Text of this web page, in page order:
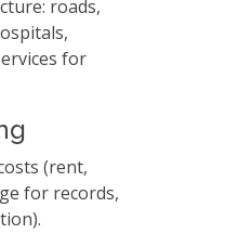
roads,
for
(rent,
for records,